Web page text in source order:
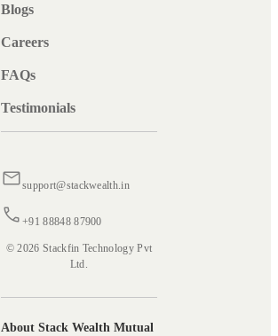
Blogs
Careers
FAQs
Testimonials
support@stackwealth.in
+91 88848 87900
© 2026 Stackfin Technology Pvt
Ltd.
About Stack Wealth Mutual